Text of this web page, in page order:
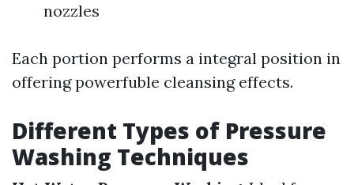
nozzles
Each portion performs a integral position in
offering powerfuble cleansing effects.
Different Types of Pressure
Washing Techniques